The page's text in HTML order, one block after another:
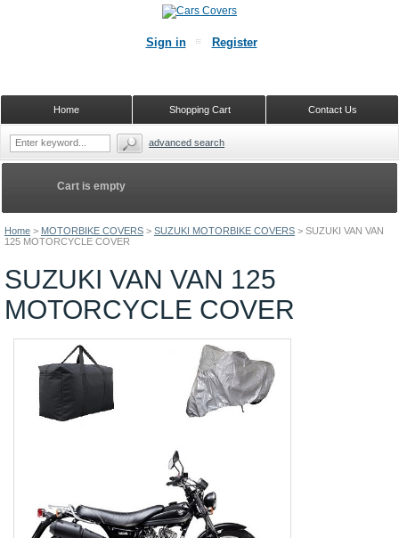
Home > MOTORBIKE COVERS > SUZUKI MOTORBIKE COVERS > SUZUKI VAN VAN
125 MOTORCYCLE COVER
SUZUKI VAN VAN 125
MOTORCYCLE COVER
Cart is empty
Sign in Register
Contact Us
Shopping Cart
Home
advanced search